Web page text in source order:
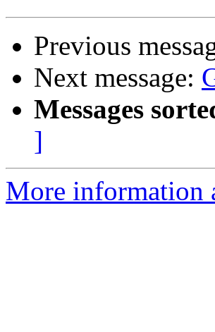
Previous
Next message:
Messages
]
More information